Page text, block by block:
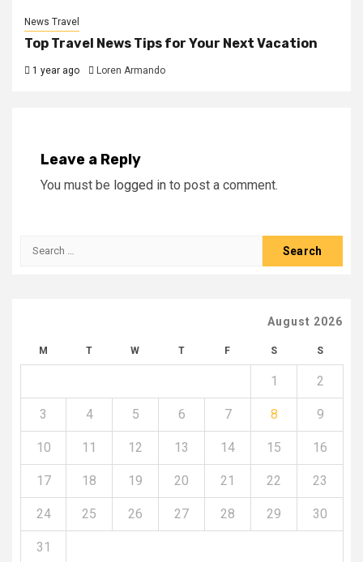
News Travel
Top Travel News Tips for Your Next Vacation
1 year ago Loren Armando
Leave a Reply
You must be logged in to post a comment.
Search
August 2026
M T W T F S S
1 2
3 4 5 6 7 8 9
10 11 12 13 14 15 16
17 18 19 20 21 22 23
24 25 26 27 28 29 30
31